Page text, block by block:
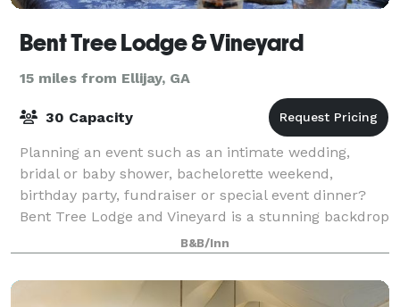
Bent Tree Lodge & Vineyard
15 miles from Ellijay, GA
30 Capacity
Planning an event such as an intimate wedding,
bridal or baby shower, bachelorette weekend,
birthday party, fundraiser or special event dinner?
Bent Tree Lodge and Vineyard is a stunning backdrop
to use in creating a truly unforgettable e
B&B/Inn